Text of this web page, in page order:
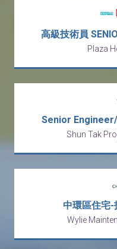
高級技術員
Plaza
Senior
Shun Tak
中環區住宅
Wylie